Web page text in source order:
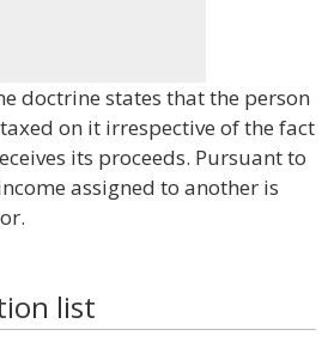
doctrine states that the person
on it irrespective of the fact
its proceeds. Pursuant to
assigned to another is
list